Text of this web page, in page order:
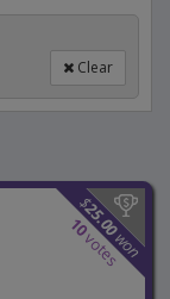
Clear
$
25.00
won
10
votes